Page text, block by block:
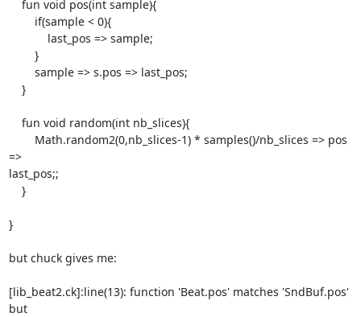
=>
last_pos;;
}
but chuck gives me:
[lib_beat2.ck]:line(13): function 'Beat.pos' matches 'SndBuf.pos'
but